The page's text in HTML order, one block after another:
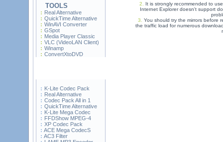
TOOLS
Real Alternative
QuickTime Alternative
WinAVI Converter
GSpot
Media Player Classic
VLC (VideoLAN Client)
Winamp
ConvertXtoDVD
K-Lite Codec Pack
Real Alternative
Codec Pack All in 1
QuickTime Alternative
K-Lite Mega Codec
FFDShow MPEG-4
XP Codec Pack
ACE Mega CodecS
AC3 Filter
2.
It is strongly recommended to
Internet Explorer doesn't support
3.
You should try the mirrors before
the traffic load for numerous